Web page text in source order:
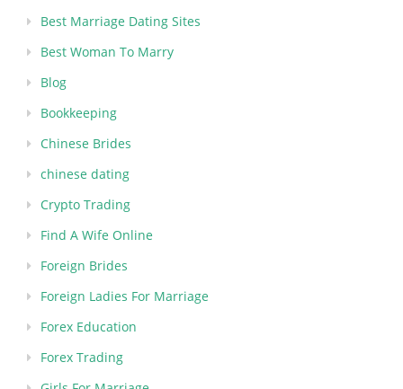
Best Marriage Dating Sites
Best Woman To Marry
Blog
Bookkeeping
Chinese Brides
chinese dating
Crypto Trading
Find A Wife Online
Foreign Brides
Foreign Ladies For Marriage
Forex Education
Forex Trading